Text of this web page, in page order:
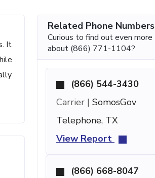
It
Related Phone Numbers
Curious to find out even more
about (866) 771-1104?
(866) 544-3430
Carrier | SomosGov
Telephone, TX
View Report
(866) 668-8047